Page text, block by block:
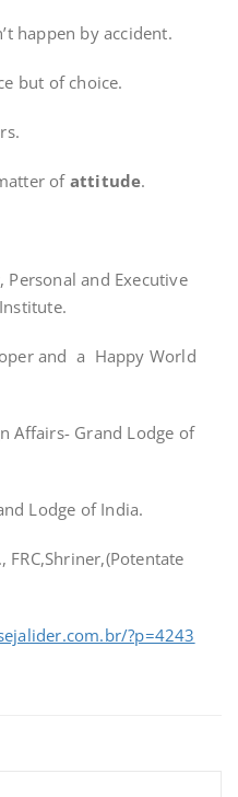
happen by accident.
but of choice.
of attitude.
and Executive
and a Happy World
Affairs- Grand Lodge of
Lodge of India.
FRC,Shriner,(Potentate
?p=4243